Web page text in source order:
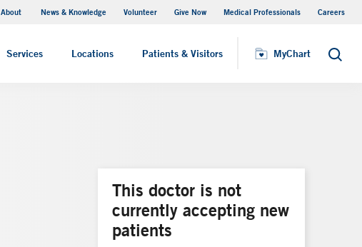
About News & Knowledge Volunteer Give Now Medical Professionals Careers
Services Locations Patients & Visitors MyChart Search
Visiting Hours
This doctor is not
currently accepting new
patients